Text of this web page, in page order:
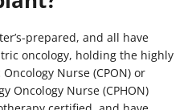
prepared, and all have
oncology, holding the highly
Nurse (CPON) or
Oncology Nurse (CPHON)